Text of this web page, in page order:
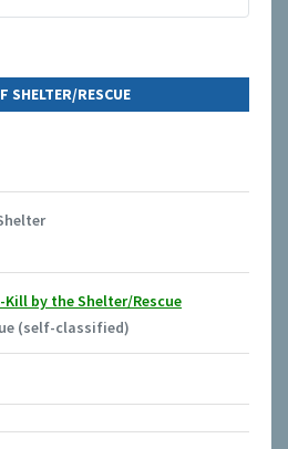
SHELTER/RESCUE
by the Shelter/Rescue
(self-classified)